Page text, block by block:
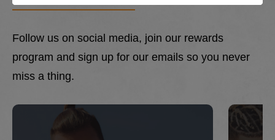
Follow us on social media, join our rewards
program and sign up for our emails so you never
miss a thing.
This is a carousel with slides. Use Next and